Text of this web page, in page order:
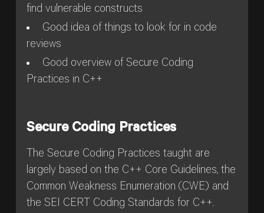
find vulnerable constructs
Good idea of things to look for in code
reviews
Good overview of Secure Coding
Practices in C++
Secure Coding Practices
The Secure Coding Practices taught are
largely based on the C++ Core Guidelines, the
Common Weakness Enumeration (CWE) and
the SEI CERT Coding Standards for C++.